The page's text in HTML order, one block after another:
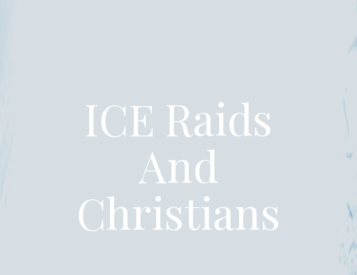
ICE Raids
And
Christians